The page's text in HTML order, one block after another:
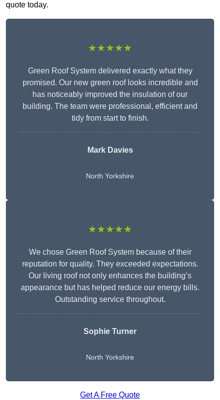
quote today.
★★★★★
Green Roof System delivered exactly what they
promised. Our new green roof looks incredible and
has noticeably improved the insulation of our
building. The team were professional, efficient and
tidy from start to finish.
Mark Davies
North Yorkshire
★★★★★
We chose Green Roof System because of their
reputation for quality. They exceeded expectations.
Our living roof not only enhances the building’s
appearance but has helped reduce our energy bills.
Outstanding service throughout.
Sophie Turner
North Yorkshire
Get A Free Quote